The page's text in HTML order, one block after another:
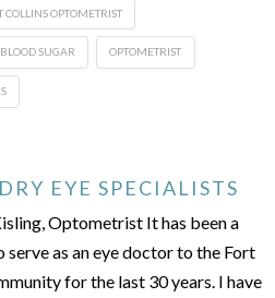
COLLINS OPTOMETRIST
SUGAR OPTOMETRIST
EYE SPECIALISTS
Optometrist It has been a
serve as an eye doctor to the Fort
for the last 30 years. I have